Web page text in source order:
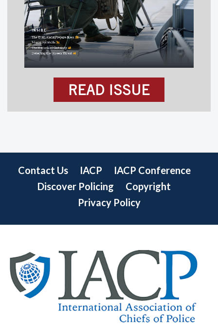
READ ISSUE
Contact Us IACP
IACP Conference
Discover Policing
Copyright
Privacy Policy